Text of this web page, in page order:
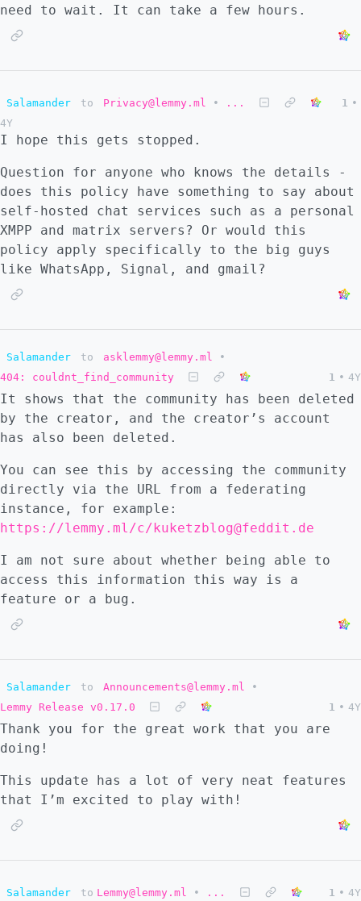
need to wait. It can take a few hours.
Salamander to Privacy@lemmy.ml • ... 1 •
4Y
I hope this gets stopped.
Question for anyone who knows the details -
does this policy have something to say about
self-hosted chat services such as a personal
XMPP and matrix servers? Or would this
policy apply specifically to the big guys
like WhatsApp, Signal, and gmail?
Salamander to asklemmy@lemmy.ml
•
404: couldnt_find_community
1 • 4Y
It shows that the community has been deleted
by the creator, and the creator’s account
has also been deleted.
You can see this by accessing the community
directly via the URL from a federating
instance, for example:
https://lemmy.ml/c/kuketzblog@feddit.de
I am not sure about whether being able to
access this information this way is a
feature or a bug.
Salamander to Announcements@lemmy.ml
•
Lemmy Release v0.17.0
1 • 4Y
Thank you for the great work that you are
doing!
This update has a lot of very neat features
that I’m excited to play with!
Salamander to Lemmy@lemmy.ml • ... 1 • 4Y